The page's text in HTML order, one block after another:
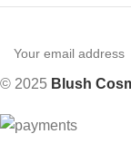
© 2025 Blush